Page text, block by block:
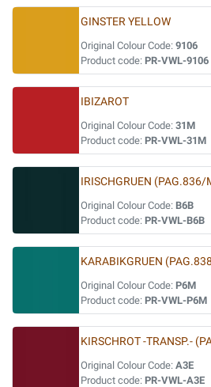
GINSTER YELLOW
Original Colour Code: 9106
Product code: PR-VWL-9106
IBIZAROT
Original Colour Code: 31M
Product code: PR-VWL-31M
IRISCHGRUEN (PAG.836/
Original Colour Code: B6B
Product code: PR-VWL-B6B
KARABIKGRUEN
Original Colour Code: P6M
Product code: PR-VWL-P6M
KIRSCHROT -TRANSP.-
Original Colour Code: A3E
Product code: PR-VWL-A3E